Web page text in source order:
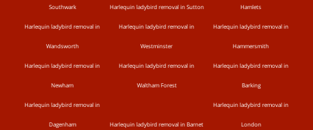
Southwark Harlequin ladybird removal in Sutton Hamlets
Harlequin ladybird removal in
Wandsworth
Harlequin ladybird removal in
Westminster
Harlequin ladybird removal in
Hammersmith
Harlequin ladybird removal in
Newham
Harlequin ladybird removal in
Waltham Forest
Harlequin ladybird removal in
Barking
Harlequin ladybird removal in
Dagenham Harlequin ladybird removal in Barnet
Harlequin ladybird removal in
London